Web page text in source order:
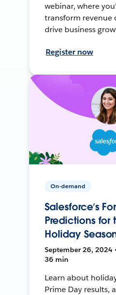
webinar, where
transform revenue
drive business
Register now
On-demand
Salesforce’s
Predictions for
Holiday
September 26, 2024
36 min
Learn about
Prime Day results,